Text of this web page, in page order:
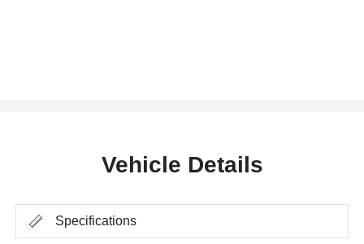
Vehicle Details
Specifications